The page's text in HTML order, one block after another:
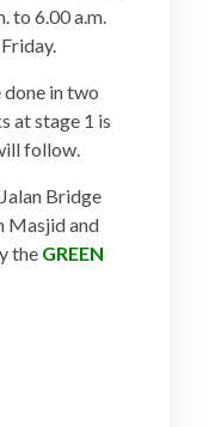
to 6.00 a.m.
in two
at stage 1 is
follow.
Bridge
Masjid and
the GREEN